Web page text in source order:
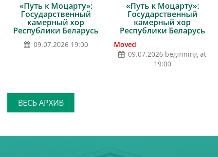
«Путь к Моцарту»:
Государственный
камерный хор
Республики Беларусь
09.07.2026 19:00
«Путь к Моцарту»:
Государственный
камерный хор
Республики Беларусь
Moved
09.07.2026 beginning at
19:00
ВЕСЬ АРХИВ